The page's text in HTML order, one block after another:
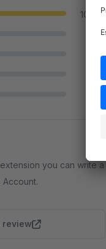
100 %
0 %
0 %
you can write a
review